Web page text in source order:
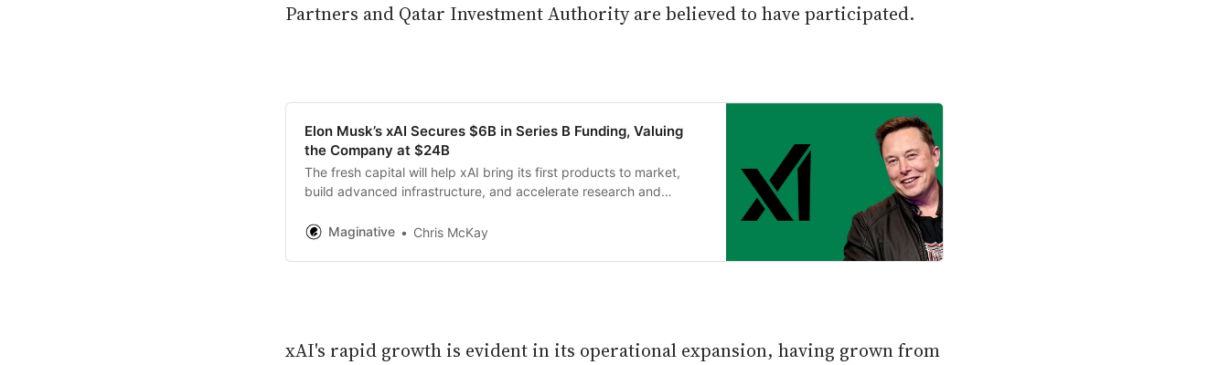
Partners and Qatar Investment Authority are believed to have participated.
Elon Musk’s xAI Secures $6B in Series B Funding, Valuing
the Company at $24B
The fresh capital will help xAI bring its first products to market,
build advanced infrastructure, and accelerate research and
Maginative
Chris McKay
xAI's rapid growth is evident in its operational expansion, having grown from